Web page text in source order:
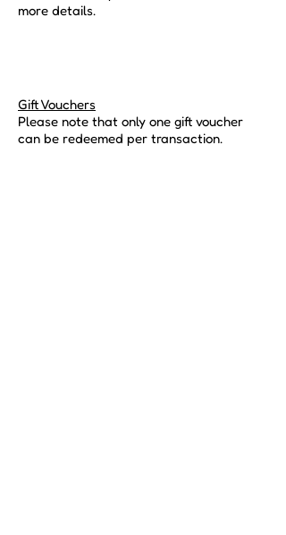
more details.
Gift Vouchers
Please note that only one gift voucher
can be redeemed per transaction.